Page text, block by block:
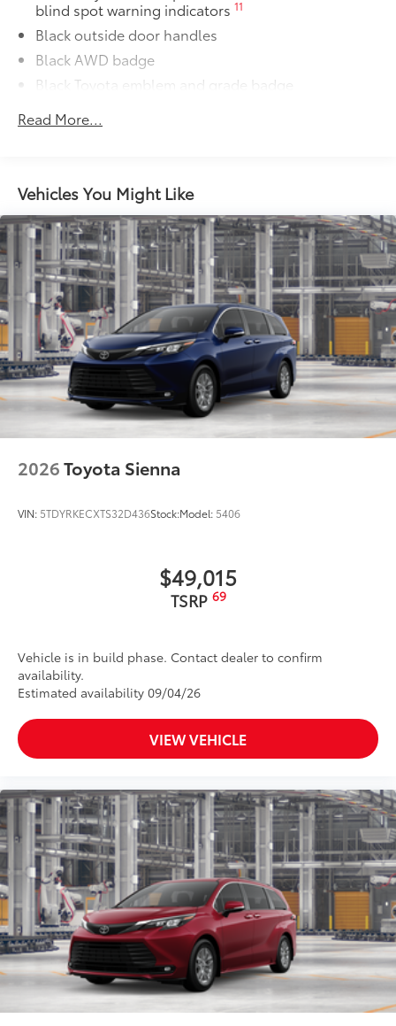
blind spot warning indicators11
Black outside door handles
Black AWD badge
Black Toyota emblem and grade badge
Power tilt/slide moonroof with sunshade
Variable windshield wipers
Intermittent rear window wiper
Privacy glass on rear windows
LED headlights and LED Daytime Running Lights
(DRL) with auto on/off feature
Black grille
LED taillights and stop lights
Towing hitch receiver and wiring harness with 4-pin
connector63 57
Color-keyed rear spoiler with LED center high-
mount stop light
Power liftgate with jam protection
Hands-free dual power sliding side doors
Color-keyed roof-mounted shark-fin antenna
18-in. 6-spoke dark-finished alloy wheels
Read More...
Vehicles You Might Like
2026Toyota Sienna
VIN: 5TDYRKECXTS32D436Stock:Model: 5406
$49,015
TSRP 69
Vehicle is in build phase. Contact dealer to confirm
availability.
Estimated availability 09/04/26
VIEW VEHICLE